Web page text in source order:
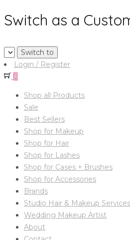
Switch as a
Login / Register
0
Shop all Products
Sale
Best Sellers
Shop for Makeup
Shop for Hair
Shop for Lashes
Shop for Cases + Brushes
Shop for Accessories
Brands
Studio Hair & Makeup Services
Wedding Makeup Artist
About